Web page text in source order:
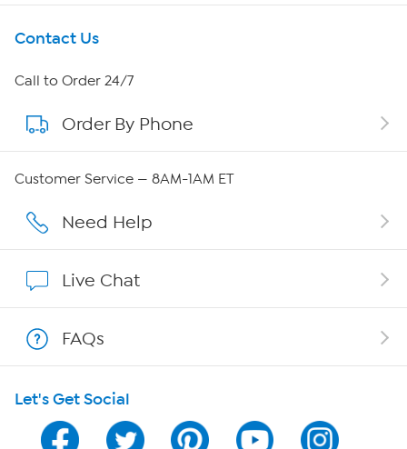
Get To Know Us
About HSN
About QVC Group
Affiliate Program
Program Guide
Contact Us
Call to Order 24/7
Order By Phone
Customer Service — 8AM-1AM ET
Need Help
Live Chat
FAQs
Let's Get Social